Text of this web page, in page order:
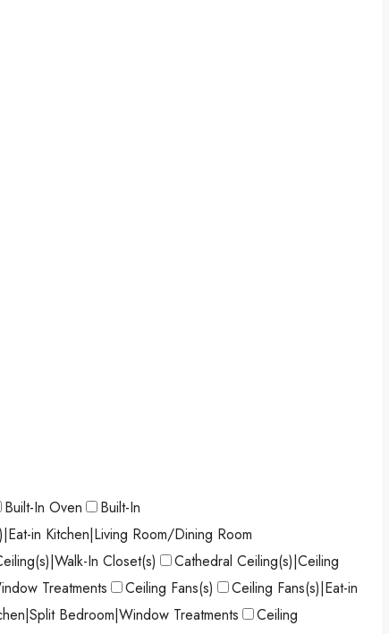
Built-In Oven
Built-In
in Kitchen|Living Room/Dining Room
In Closet(s)
Cathedral Ceiling(s)|Ceiling
Treatments
Ceiling Fans(s)
Ceiling Fans(s)|Eat-in
Bedroom|Window Treatments
Ceiling